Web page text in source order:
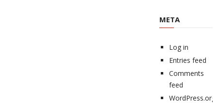
META
Log in
Entries feed
Comments
feed
WordPress.org